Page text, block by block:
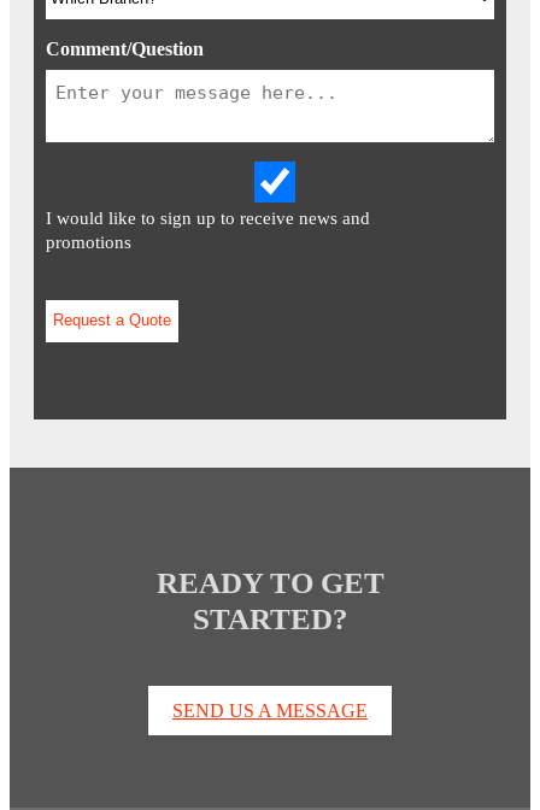
Comment/Question
I would like to sign up to receive news and
promotions
READY TO GET
STARTED?
SEND US A MESSAGE